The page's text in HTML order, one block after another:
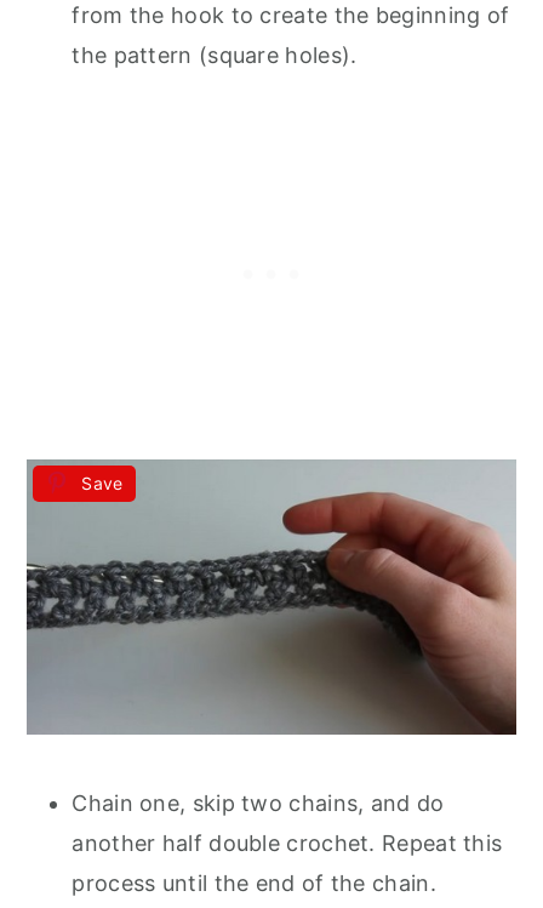
from the hook to create the beginning of
the pattern (square holes).
Save
Chain one, skip two chains, and do
another half double crochet. Repeat this
process until the end of the chain.